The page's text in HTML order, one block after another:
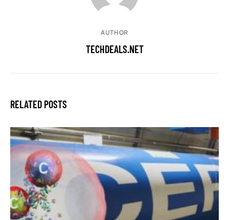
AUTHOR
TECHDEALS.NET
RELATED POSTS